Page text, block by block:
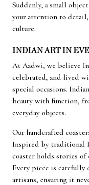
Suddenly, a small
your attention to
culture.
INDIAN ART IN
At Aadwi, we believe
celebrated, and lived
special occasions.
beauty with function,
everyday objects.
Our handcrafted
Inspired by traditional
coaster holds stories of
Every piece is
artisans, ensuring it